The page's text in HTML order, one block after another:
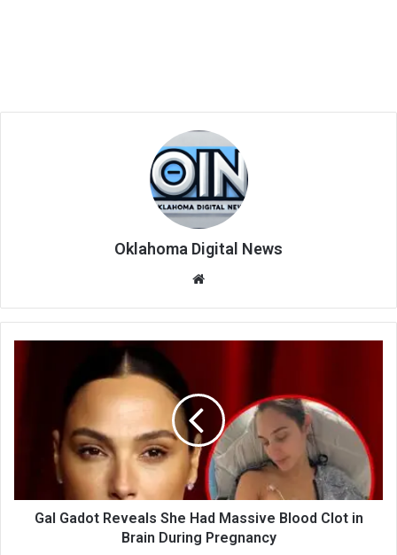
Oklahoma Digital News
te
Gal Gadot Reveals She Had Massive Blood Clot in
Brain During Pregnancy